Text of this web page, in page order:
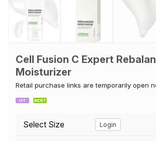
Cell Fusion C Expert
Moisturizer
Retail purchase links are temporarily open
Select Size Login